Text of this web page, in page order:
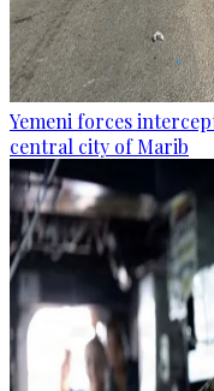
Yemeni forces
central city of Marib